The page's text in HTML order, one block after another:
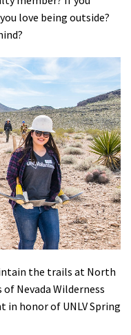
love being outside?
the trails at North
Nevada Wilderness
in honor of UNLV Spring